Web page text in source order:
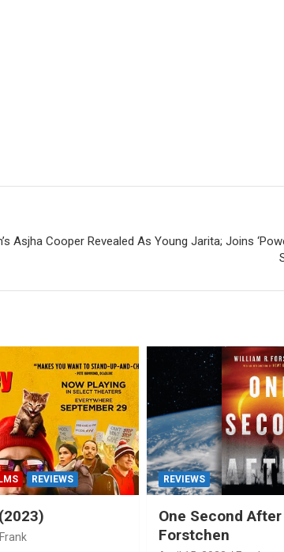
Asjha Cooper Revealed As Young Jarita; Joins
REVIEWS
Frank
REVIEWS
One Second
Forstchen